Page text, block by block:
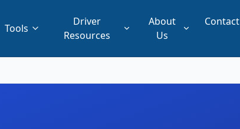
Tools
Driver
Resources
About
Us
Contact